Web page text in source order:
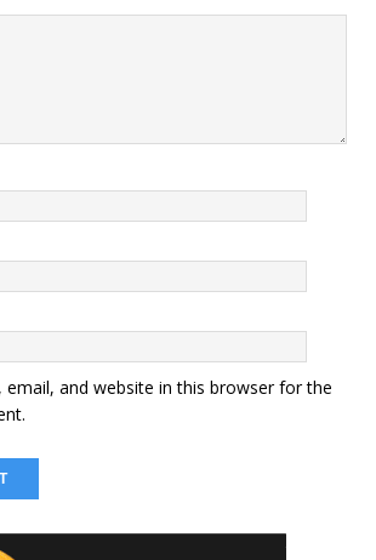
email, and website in this browser for the